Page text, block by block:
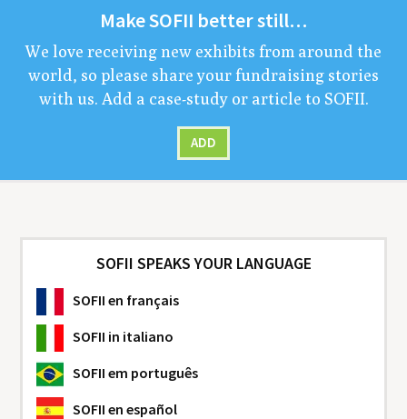
MakeSOFII bet­ter still…
We love receiv­ing new exhibits from around the
world, so please share your fundrais­ing sto­ries
with us. Add a case-study or arti­cle to SOFII.
ADD
SOFII SPEAKS YOUR LANGUAGE
SOFII en français
SOFII in italiano
SOFII em português
SOFII en español